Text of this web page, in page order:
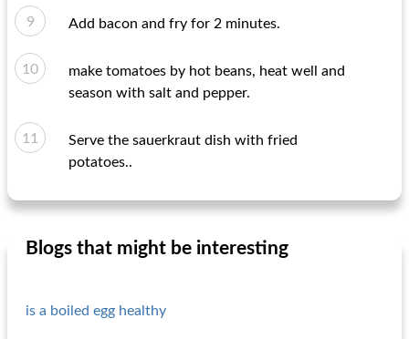
Add bacon and fry for 2 minutes.
make tomatoes by hot beans, heat well and
season with salt and pepper.
Serve the sauerkraut dish with fried
potatoes..
Blogs that might be interesting
is a boiled egg healthy